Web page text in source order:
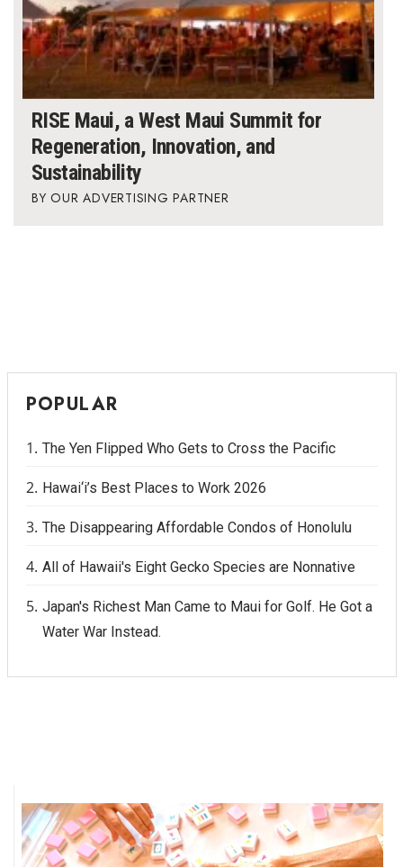
RISE Maui, a West Maui Summit for
Regeneration, Innovation, and
Sustainability
OUR ADVERTISING PARTNER
POPULAR
The Yen Flipped Who Gets to Cross the Pacific
Hawai‘i’s Best Places to Work 2026
The Disappearing Affordable Condos of Honolulu
All of Hawaii's Eight Gecko Species are Nonnative
Japan's Richest Man Came to Maui for Golf. He Got a
Water War Instead.